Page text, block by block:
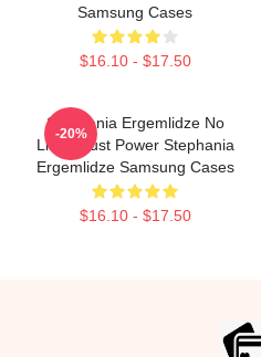
Samsung Cases
$16.10 - $17.50
Stephania Ergemlidze No
Limits Just Power Stephania
Ergemlidze Samsung Cases
$16.10 - $17.50
-20%